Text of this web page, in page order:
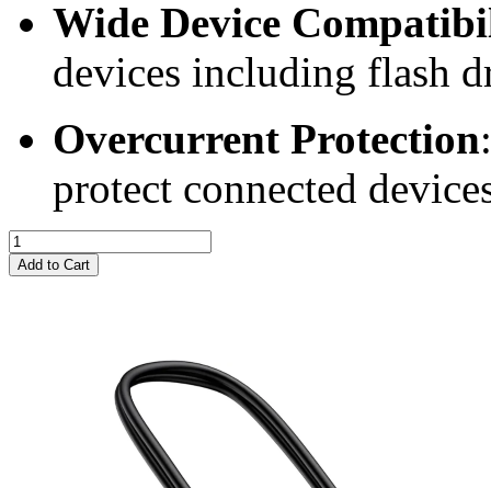
Wide Device
devices including flash
Overcurrent Protection
protect connected
Add to Cart